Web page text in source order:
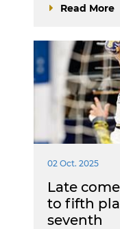
Read More
02 Oct. 2025
Late
to fifth
seventh